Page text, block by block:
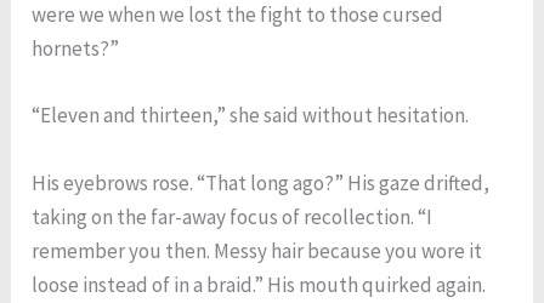
were we when we lost the fight to those cursed
hornets?”
“Eleven and thirteen,” she said without hesitation.
His eyebrows rose. “That long ago?” His gaze drifted,
taking on the far-away focus of recollection. “I
remember you then. Messy hair because you wore it
loose instead of in a braid.” His mouth quirked again.